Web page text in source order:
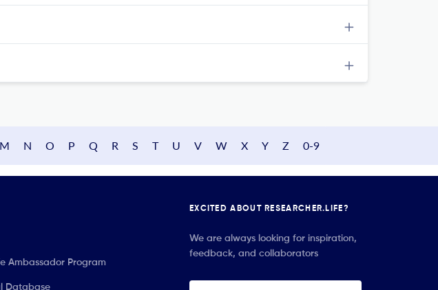
M N O P Q R S T U V W X Y Z 0-9
Ambassador Program
Database
EXCITED ABOUT RESEARCHER.LIFE?
We are always looking for inspiration,
feedback, and collaborators